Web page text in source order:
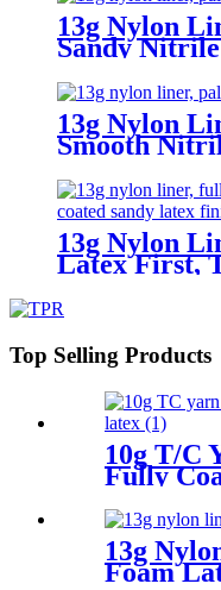
13g Nylon
Sandy Nitrile
13g Nylon
Smooth
13g Nylon
Latex First,
Top Selling Products
10g T/C
Fully
13g
Foam